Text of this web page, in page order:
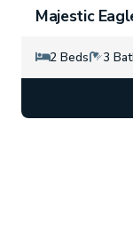
Majestic
2 Beds 3